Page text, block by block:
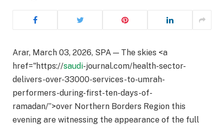
Arar, March 03, 2026, SPA — The skies <a
href="https://saudi-journal.com/health-sector-
delivers-over-33000-services-to-umrah-
performers-during-first-ten-days-of-
ramadan/”>over Northern Borders Region this
evening are witnessing the appearance of the full